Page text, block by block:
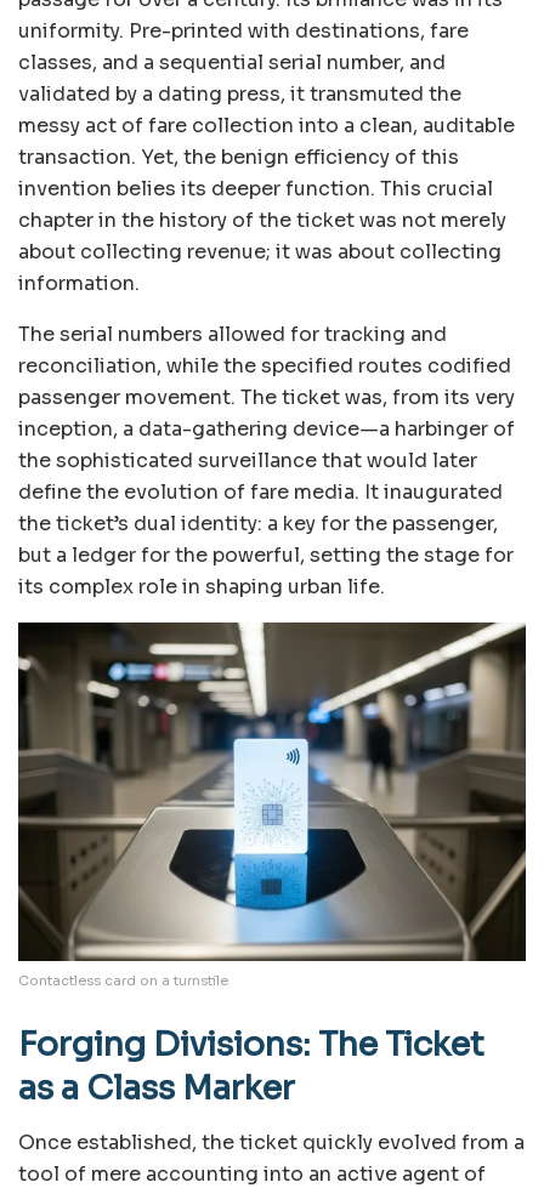
uniformity. Pre-printed with destinations, fare
classes, and a sequential serial number, and
validated by a dating press, it transmuted the
messy act of fare collection into a clean, auditable
transaction. Yet, the benign efficiency of this
invention belies its deeper function. This crucial
chapter in the history of the ticket was not merely
about collecting revenue; it was about collecting
information.
The serial numbers allowed for tracking and
reconciliation, while the specified routes codified
passenger movement. The ticket was, from its very
inception, a data-gathering device—a harbinger of
the sophisticated surveillance that would later
define the evolution of fare media. It inaugurated
the ticket’s dual identity: a key for the passenger,
but a ledger for the powerful, setting the stage for
its complex role in shaping urban life.
Contactless card on a turnstile
Forging Divisions: The Ticket
as a Class Marker
Once established, the ticket quickly evolved from a
tool of mere accounting into an active agent of